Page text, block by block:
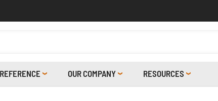
OUR COMPANY RESOURCES